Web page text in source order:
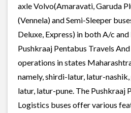
axle Volvo(Amaravati, Garuda
(Vennela) and Semi-Sleeper
Deluxe, Express) in both A/c
Pushkraaj Pentabus Travels
operations in states
namely, shirdi-latur, latur-
latur, latur-pune. The Pushkraaj
Logistics buses offer various